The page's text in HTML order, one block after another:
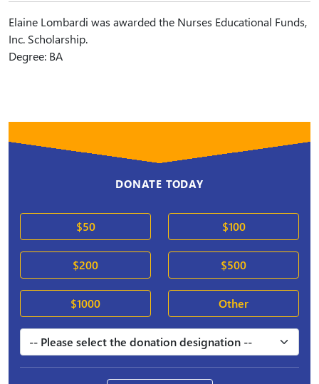
Elaine Lombardi was awarded the Nurses Educational Funds,
Inc. Scholarship.
Degree: BA
DONATE TODAY
$50 $100
$200 $500
$1000 Other